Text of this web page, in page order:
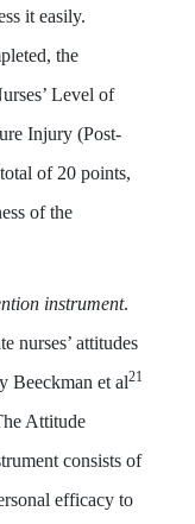
it easily.
the
Level of
Injury (Post-
of 20 points,
of the
instrument.
nurses’ attitudes
Beeckman et al21
Attitude
consists of
efficacy to